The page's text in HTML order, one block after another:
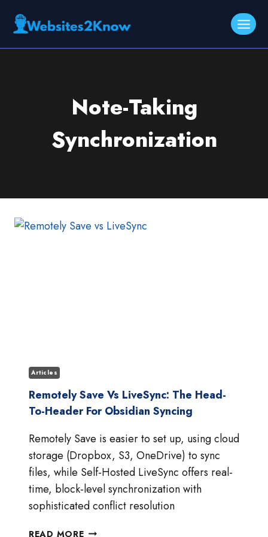
Note-Taking
Synchronization
Articles
Remotely Save Vs LiveSync: The Head-
To-Header For Obsidian Syncing
Remotely Save is easier to set up, using cloud
storage (Dropbox, S3, OneDrive) to sync
files, while Self-Hosted LiveSync offers real-
time, block-level synchronization with
sophisticated conflict resolution
READ MOREREMOTELY